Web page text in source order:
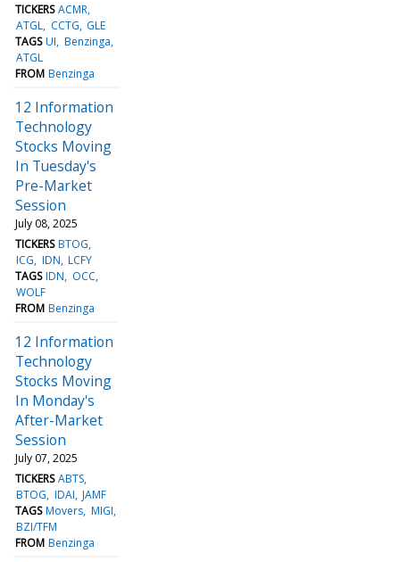
TICKERS ACMR
ATGL CCTG GLE
TAGS UI Benzinga
ATGL
FROM Benzinga
12 Information
Technology
Stocks Moving
In Tuesday's
Pre-Market
Session
July 08, 2025
TICKERS BTOG
ICG IDN LCFY
TAGS IDN
OCC
WOLF
FROM Benzinga
12 Information
Technology
Stocks Moving
In Monday's
After-Market
Session
July 07, 2025
TICKERS ABTS
BTOG IDAI JAMF
TAGS Movers MIGI
BZI/TFM
FROM Benzinga